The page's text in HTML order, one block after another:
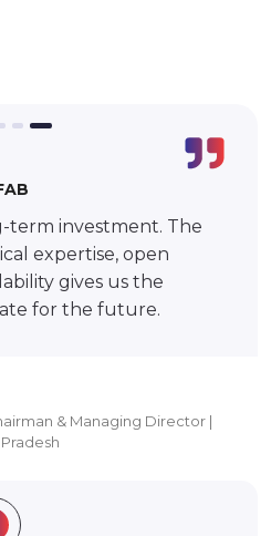
guidance,
practical
the evaluation phase,
an informed and
| Manipal Institute of Applied